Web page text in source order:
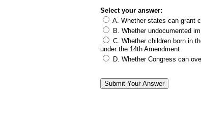
Select your answer:
A. Whether states can grant
B. Whether undocumented
C. Whether children born in
under the 14th Amendment
D. Whether Congress can